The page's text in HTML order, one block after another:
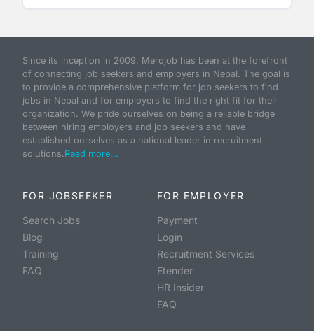
Since its inception in 2009, Merojob has been at the forefront
of connecting job seekers and employers in Nepal. The goal is
to provide a comprehensive platform for job seekers to find
jobs in Nepal and for employers to find the right fit for their
organization. We pride ourselves on being a reliable bridge
between hiring employers and job seekers and have
established ourselves as a national leader in recruitment
solutions.Read more...
FOR JOBSEEKER
Search Jobs
Blog
Training
FAQ
FOR EMPLOYER
Payment
Login
Recruitment Services
Etender
HR Insider
FAQ